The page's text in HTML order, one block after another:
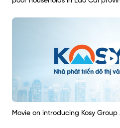
Movie on introducing Kosy Group